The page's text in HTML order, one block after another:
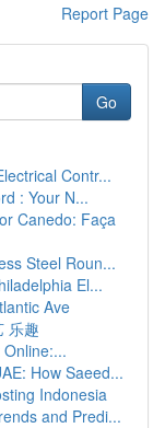
Report Page
Go
Contr...
: Your N...
Canedo: Faça
Steel Roun...
El...
Ave
乐趣
How Saeed...
Indonesia
and Predi...